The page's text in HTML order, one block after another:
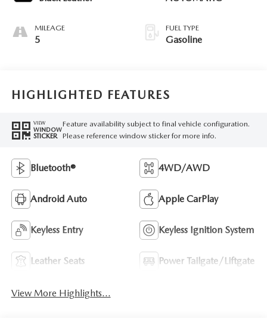
MILEAGE
5
FUEL TYPE
Gasoline
HIGHLIGHTED FEATURES
VIEW
WINDOW
STICKER
Feature availability subject to final vehicle configuration.
Please reference window sticker for more info.
Bluetooth® 4WD/AWD
Android Auto Apple CarPlay
Keyless Entry Keyless Ignition System
Leather Seats Power Tailgate/Liftgate
View More Highlights...